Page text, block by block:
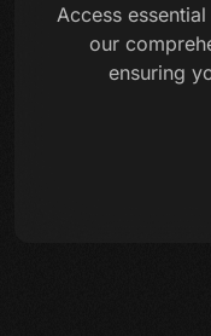
Access
our
ensuring